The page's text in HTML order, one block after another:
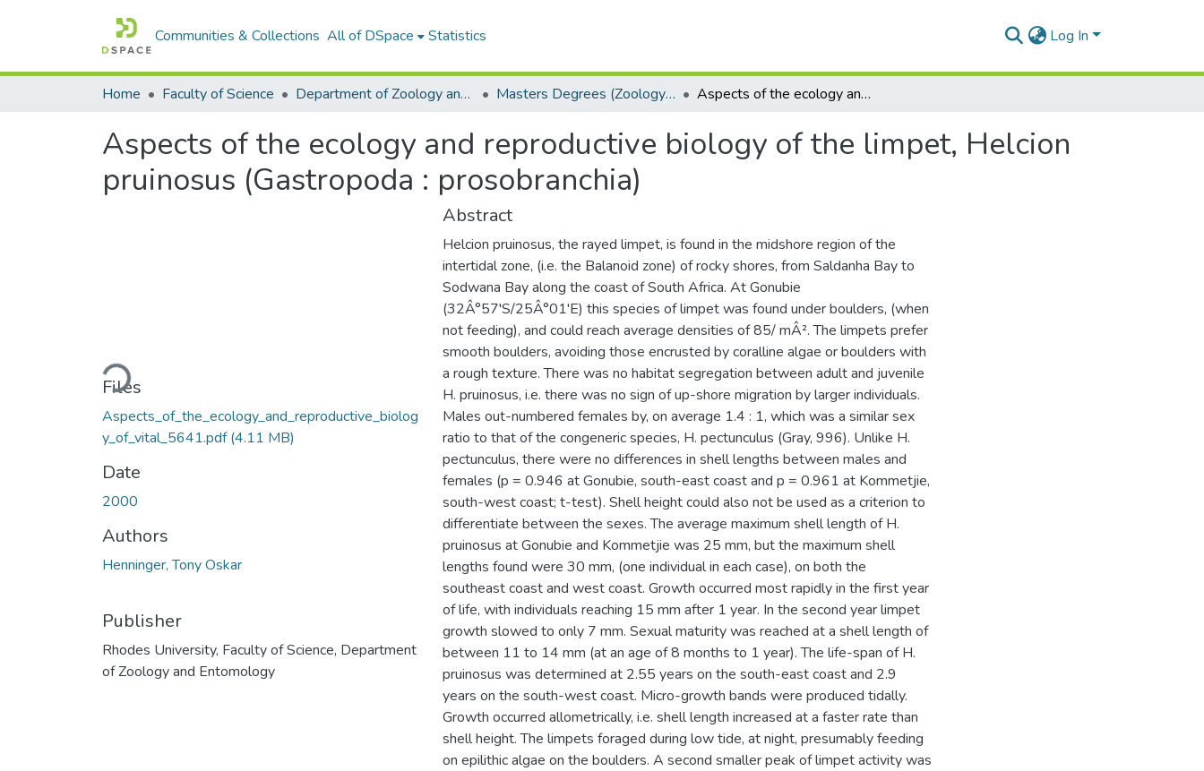
Communities & Collections All of DSpace Statistics Log In
Home Faculty of Science Department of Zoology and Entomology Masters Degrees (Zoology and Entomology) Aspects of the ecology and reproductive biology of the limpet, Helcion pruinosus (Gastropoda : prosobranchia)
Aspects of the ecology and reproductive biology of the limpet, Helcion
pruinosus (Gastropoda : prosobranchia)
Loading...
Files
Aspects_of_the_ecology_and_reproductive_biolog
y_of_vital_5641.pdf(4.11 MB)
Date
2000
Authors
Henninger, Tony Oskar
Publisher
Rhodes University, Faculty of Science, Department
of Zoology and Entomology
Abstract
Helcion pruinosus, the rayed limpet, is found in the midshore region of the
intertidal zone, (i.e. the Balanoid zone) of rocky shores, from Saldanha Bay to
Sodwana Bay along the coast of South Africa. At Gonubie
(32Â°57'S/25Â°01'E) this species of limpet was found under boulders, (when
not feeding), and could reach average densities of 85/ mÂ². The limpets prefer
smooth boulders, avoiding those encrusted by coralline algae or boulders with
a rough texture. There was no habitat segregation between adult and juvenile
H. pruinosus, i.e. there was no sign of up-shore migration by larger individuals.
Males out-numbered females by, on average 1.4 : 1, which was a similar sex
ratio to that of the congeneric species, H. pectunculus (Gray, 996). Unlike H.
pectunculus, there were no differences in shell lengths between males and
females (p = 0.946 at Gonubie, south-east coast and p = 0.961 at Kommetjie,
south-west coast; t-test). Shell height could also not be used as a criterion to
differentiate between the sexes. The average maximum shell length of H.
pruinosus at Gonubie and Kommetjie was 25 mm, but the maximum shell
lengths found were 30 mm, (one individual in each case), on both the
southeast coast and west coast. Growth occurred most rapidly in the first year
of life, with individuals reaching 15 mm after 1 year. In the second year limpet
growth slowed to only 7 mm. Sexual maturity was reached at a shell length of
between 11 to 14 mm (at an age of 8 months to 1 year). The life-span of H.
pruinosus was determined at 2.55 years on the south-east coast and 2.9
years on the south-west coast. Micro-growth bands were produced tidally.
Growth occurred allometrically, i.e. shell length increased at a faster rate than
shell height. The limpets foraged during low tide, at night, presumably feeding
on epilithic algae on the boulders. A second smaller peak of limpet activity was